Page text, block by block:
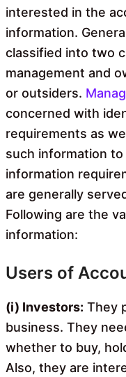
interested in the
information.
classified into two
management and
or outsiders.
concerned with
requirements as
such information
information
are generally
Following are the
information:
Users of
(i) Investors: They
business. They
whether to buy,
Also, they are